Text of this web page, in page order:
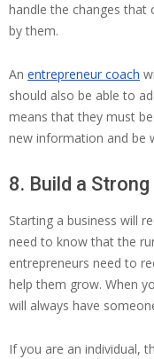
handle the changes that
by them.
An entrepreneur coach
should also be able to
means that they must
new information and be
8. Build a Strong
Starting a business will
need to know that the
entrepreneurs need to
help them grow. When
will always have
If you are an individual,